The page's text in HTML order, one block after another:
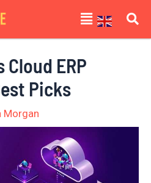
Menu
ERP
Picks
Morgan